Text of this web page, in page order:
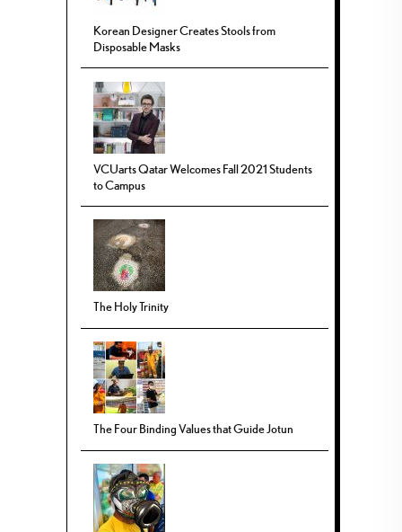
Korean Designer Creates Stools from
Disposable Masks
VCUarts Qatar Welcomes Fall 2021 Students
to Campus
The Holy Trinity
The Four Binding Values that Guide Jotun